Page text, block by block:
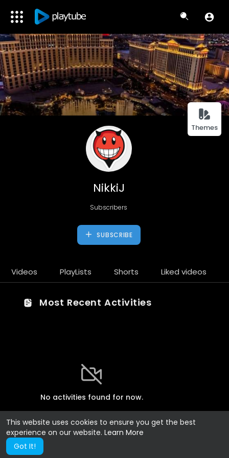
This website uses cookies to ensure you get the best
experience on our website. Learn More
Got It!
Themes
NikkiJ
Subscribers
SUBSCRIBE
Videos PlayLists Shorts Liked videos
Most Recent Activities
No activities found for now.